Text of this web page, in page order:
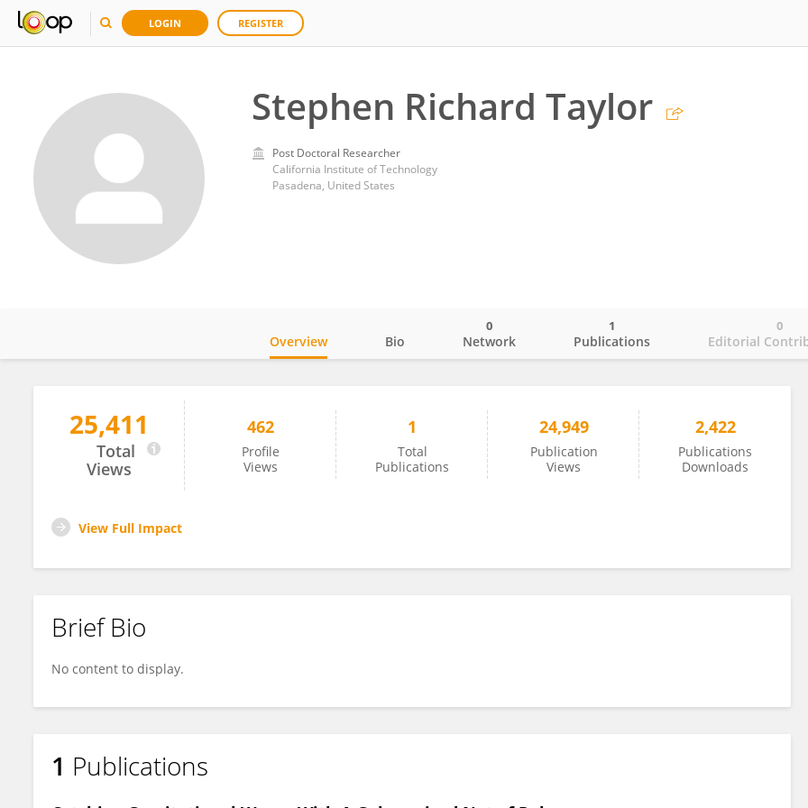
LOGIN REGISTER
Stephen Richard Taylor
Post Doctoral Researcher
California Institute of Technology
Pasadena, United States
Stephen Taylor
Overview Bio Network
0
Publications
1
Editorial
0
25,411
Total
Views
462
Profile
Views
1
Total
Publications
24,949
Publication
Views
2,422
Publications
Downloads
View Full Impact
Brief Bio
No content to display.
1 Publications